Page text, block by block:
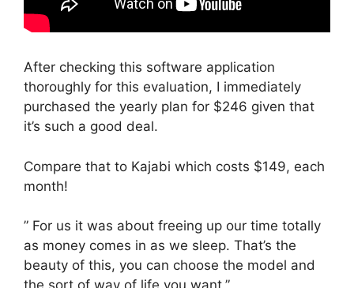
After checking this software application
thoroughly for this evaluation, I immediately
purchased the yearly plan for $246 given that
it’s such a good deal.
Compare that to Kajabi which costs $149, each
month!
” For us it was about freeing up our time totally
as money comes in as we sleep. That’s the
beauty of this, you can choose the model and
the sort of way of life you want.”